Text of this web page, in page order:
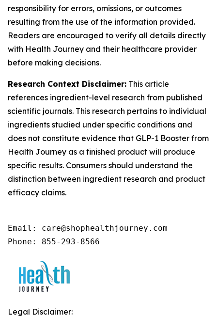
responsibility for errors, omissions, or outcomes
resulting from the use of the information provided.
Readers are encouraged to verify all details directly
with Health Journey and their healthcare provider
before making decisions.
Research Context Disclaimer: This article
references ingredient-level research from published
scientific journals. This research pertains to individual
ingredients studied under specific conditions and
does not constitute evidence that GLP-1 Booster from
Health Journey as a finished product will produce
specific results. Consumers should understand the
distinction between ingredient research and product
efficacy claims.
Email: care@shophealthjourney.com
Phone: 855-293-8566
Legal Disclaimer: